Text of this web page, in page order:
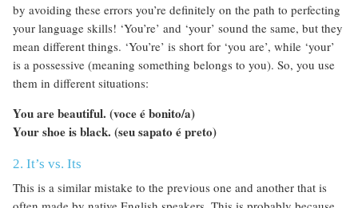
by avoiding these errors you’re definitely on the path to perfecting
your language skills! ‘You’re’ and ‘your’ sound the same, but they
mean different things. ‘You’re’ is short for ‘you are’, while ‘your’
is a possessive (meaning something belongs to you). So, you use
them in different situations:
You are beautiful. (voce é bonito/a)
Your shoe is black. (seu sapato é preto)
2. It’s vs. Its
This is a similar mistake to the previous one and another that is